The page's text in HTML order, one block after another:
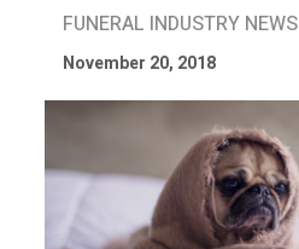
FUNERAL INDUSTRY NEWS
November 20, 2018